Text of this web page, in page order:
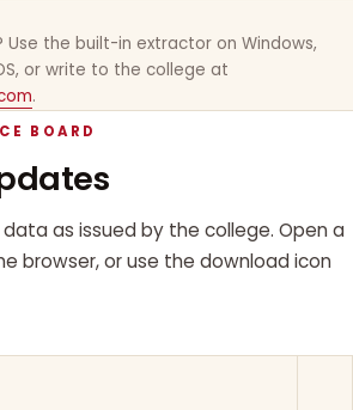
Use the built-in extractor on Windows,
or write to the college at
.
BOARD
as issued by the college. Open a
browser, or use the download icon